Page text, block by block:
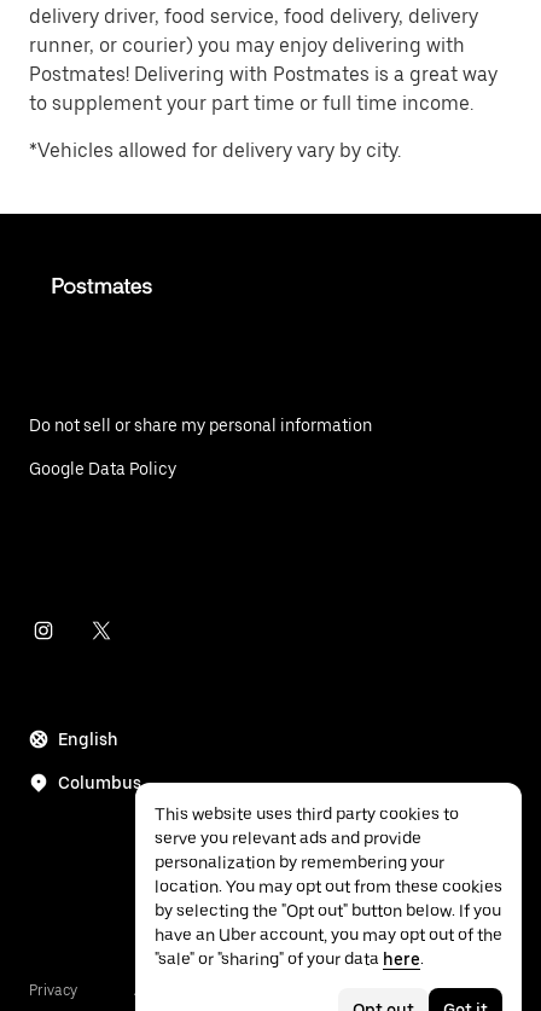
delivery driver, food service, food delivery, delivery
runner, or courier) you may enjoy delivering with
Postmates! Delivering with Postmates is a great way
to supplement your part time or full time income.
*Vehicles allowed for delivery vary by city.
Do not sell or share my personal information
Google Data Policy
English
Columbus
Privacy Accessibility
This website uses third party cookies to
serve you relevant ads and provide
personalization by remembering your
location. You may opt out from these cookies
by selecting the "Opt out" button below. If you
have an Uber account, you may opt out of the
"sale" or "sharing" of your data here.